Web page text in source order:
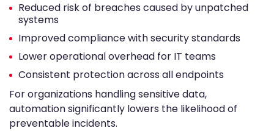
Reduced risk of breaches caused by unpatched
systems
Improved compliance with security standards
Lower operational overhead for IT teams
Consistent protection across all endpoints
For organizations handling sensitive data,
automation significantly lowers the likelihood of
preventable incidents.